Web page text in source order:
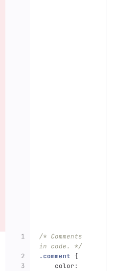
/* Comments
in code. */
.comment {
color: